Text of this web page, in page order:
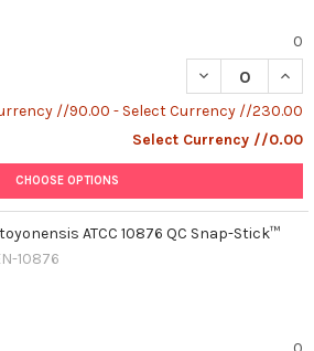
0
DECREASE
//90.00 - Select Currency //230.00
Select Currency //0.00
CHOOSE OPTIONS
ATCC 10876 QC Snap-Stick™
10876